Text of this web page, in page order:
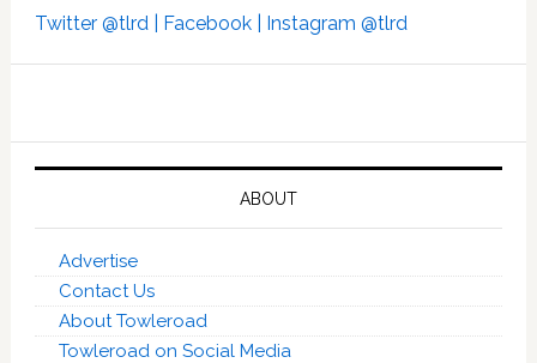
Twitter @tlrd | Facebook | Instagram @tlrd
ABOUT
Advertise
Contact Us
About Towleroad
Towleroad on Social Media